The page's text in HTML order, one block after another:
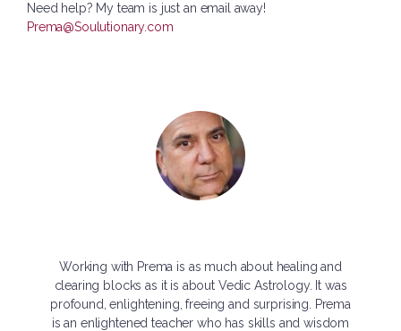
Need help? My team is just an email away!
Prema@Soulutionary.com
Working with Prema is as much about healing and
clearing blocks as it is about Vedic Astrology. It was
profound, enlightening, freeing and surprising. Prema
is an enlightened teacher who has skills and wisdom